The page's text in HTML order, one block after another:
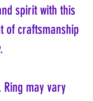
spirit with this
of craftsmanship
may vary